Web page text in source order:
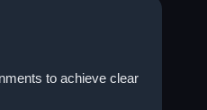
to achieve clear